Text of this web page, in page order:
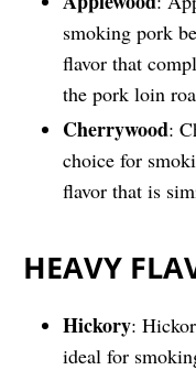
smoking pork
flavor that
the pork loin
Cherrywood:
choice for
flavor that is
HEAVY
Hickory:
ideal for